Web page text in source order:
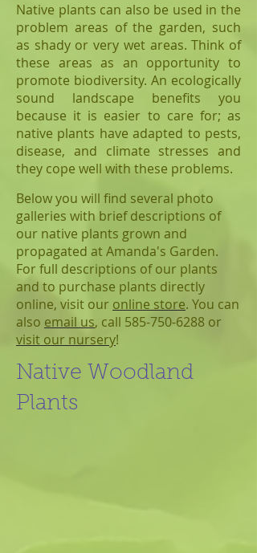
Native plants can also be used in the
problem areas of the garden, such
as shady or very wet areas. Think of
these areas as an opportunity to
promote biodiversity. An ecologically
sound landscape benefits you
because it is easier to care for; as
native plants have adapted to pests,
disease, and climate stresses and
they cope well with these problems.
Below you will find several photo
galleries with brief descriptions of
our native plants grown and
propagated at Amanda's Garden.
For full descriptions of our plants
and to purchase plants directly
online, visit our online store. You can
also email us, call 585-750-6288 or
visit our nursery!
Native Woodland
Plants